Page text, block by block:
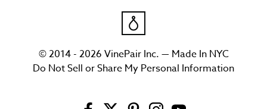
© 2014 - 2026 VinePair Inc. — Made In NYC
Do Not Sell or Share My Personal Information